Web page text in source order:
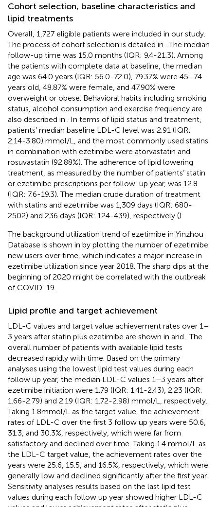
Cohort selection, baseline characteristics and
lipid treatments
Overall, 1,727 eligible patients were included in our study.
The process of cohort selection is detailed in . The median
follow-up time was 15.0 months (IQR: 9.4-21.3). Among
the patients with complete data at baseline, the median
age was 64.0 years (IQR: 56.0-72.0), 79.37% were 45–74
years old, 48.87% were female, and 47.90% were
overweight or obese. Behavioral habits including smoking
status, alcohol consumption and exercise frequency are
also described in
. In terms of lipid status and treatment,
patients’ median baseline LDL-C level was 2.91 (IQR:
2.14-3.80) mmol/L, and the most commonly used statins
in combination with ezetimibe were atorvastatin and
rosuvastatin (92.88%). The adherence of lipid lowering
treatment, as measured by the number of patients’ statin
or ezetimibe prescriptions per follow-up year, was 12.8
(IQR: 7.6-19.3). The median crude duration of treatment
with statins and ezetimibe was 1,309 days (IQR: 680-
2502) and 236 days (IQR: 124-439), respectively ().
The background utilization trend of ezetimibe in Yinzhou
Database is shown in by plotting the number of ezetimibe
new users over time, which indicates a major increase in
ezetimibe utilization since year 2018. The sharp dips at the
beginning of 2020 might be correlated with the outbreak
of COVID-19.
Lipid profile and target achievement
LDL-C values and target value achievement rates over 1–
3 years after statin plus ezetimibe are shown in and . The
overall number of patients with available lipid tests
decreased rapidly with time. Based on the primary
analyses using the lowest lipid test values during each
follow up year, the median LDL-C values 1–3 years after
ezetimibe initiation were 1.79 (IQR: 1.41-2.43), 2.23 (IQR:
1.66-2.79) and 2.19 (IQR: 1.72-2.98) mmol/L, respectively.
Taking 1.8mmol/L as the target value, the achievement
rates of LDL-C over the first 3 follow up years were 50.6,
31.3, and 30.3%, respectively, which were far from
satisfactory and declined over time. Taking 1.4 mmol/L as
the LDL-C target value, the achievement rates over the
years were 25.6, 15.5, and 16.5%, respectively, which were
generally low and declined significantly after the first year.
Sensitivity analyses results based on the last lipid test
values during each follow up year showed higher LDL-C